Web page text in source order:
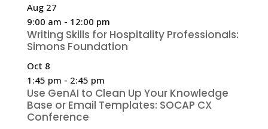
Aug 27
9:00 am - 12:00 pm
Writing Skills for Hospitality Professionals:
Simons Foundation
Oct 8
1:45 pm - 2:45 pm
Use GenAI to Clean Up Your Knowledge
Base or Email Templates: SOCAP CX
Conference